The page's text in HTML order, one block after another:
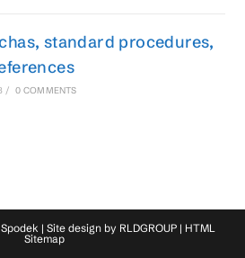
standard procedures,
/ 0 COMMENTS
| Site design by RLDGROUP | HTML
Sitemap